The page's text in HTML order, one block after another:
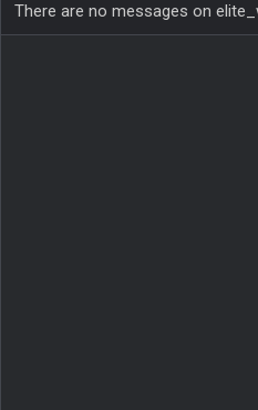
There are no messages on